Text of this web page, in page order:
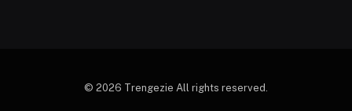
© 2026 Trengezie All rights reserved.